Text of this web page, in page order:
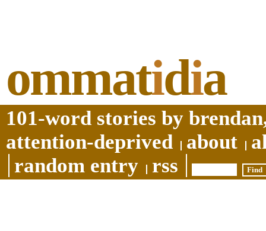
ommatidia
101-word stories by
attention-deprived
about
random entry
rss